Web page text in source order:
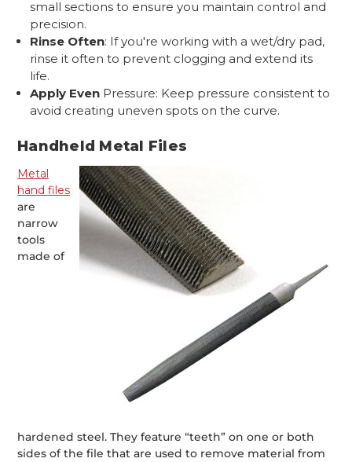
small sections to ensure you maintain control and
precision.
Rinse Often: If you're working with a wet/dry pad,
rinse it often to prevent clogging and extend its
life.
Apply Even Pressure: Keep pressure consistent to
avoid creating uneven spots on the curve.
Handheld Metal Files
Metal
hand files
are
narrow
tools
made of
hardened steel. They feature “teeth” on one or both
sides of the file that are used to remove material from